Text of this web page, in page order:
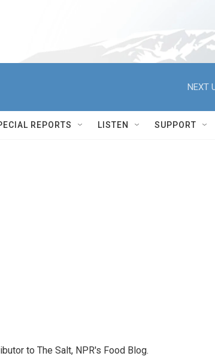
NEXT
REPORTS LISTEN SUPPORT
to The Salt, NPR's Food Blog.